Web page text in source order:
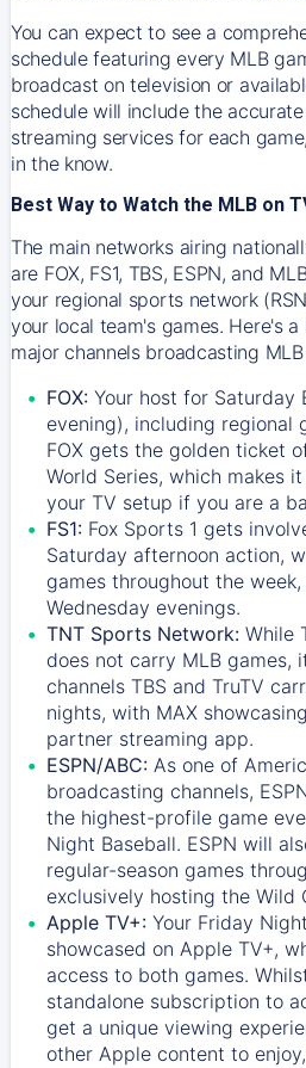
You can expect to see a
schedule featuring every MLB
broadcast on television or
schedule will include the
streaming services for each
in the know.
Best Way to Watch the MLB on
The main networks airing
are FOX, FS1, TBS, ESPN, and
your regional sports network
your local team's games. Here's
major channels broadcasting
FOX: Your host for Saturday
evening), including regional
FOX gets the golden ticket
World Series, which makes
your TV setup if you are a
FS1: Fox Sports 1 gets
Saturday afternoon action,
games throughout the
Wednesday evenings.
TNT Sports Network: While
does not carry MLB games,
channels TBS and TruTV
nights, with MAX
partner streaming app.
ESPN/ABC: As one of
broadcasting channels,
the highest-profile game
Night Baseball. ESPN will
regular-season games
exclusively hosting the Wild
Apple TV+: Your Friday
showcased on Apple TV+,
access to both games.
standalone subscription to
get a unique viewing
other Apple content to